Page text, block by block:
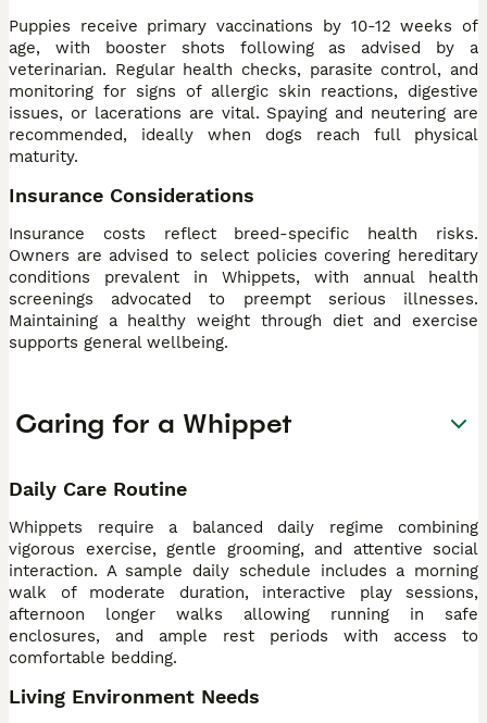
Puppies receive primary vaccinations by 10-12 weeks of
age, with booster shots following as advised by a
veterinarian. Regular health checks, parasite control, and
monitoring for signs of allergic skin reactions, digestive
issues, or lacerations are vital. Spaying and neutering are
recommended, ideally when dogs reach full physical
maturity.
Insurance Considerations
Insurance costs reflect breed-specific health risks.
Owners are advised to select policies covering hereditary
conditions prevalent in Whippets, with annual health
screenings advocated to preempt serious illnesses.
Maintaining a healthy weight through diet and exercise
supports general wellbeing.
Caring for a Whippet
Daily Care Routine
Whippets require a balanced daily regime combining
vigorous exercise, gentle grooming, and attentive social
interaction. A sample daily schedule includes a morning
walk of moderate duration, interactive play sessions,
afternoon longer walks allowing running in safe
enclosures, and ample rest periods with access to
comfortable bedding.
Living Environment Needs